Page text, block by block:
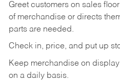
Greet customers on sales
of merchandise or directs
parts are needed.
Check in, price, and put up
Keep merchandise on
on a daily basis.